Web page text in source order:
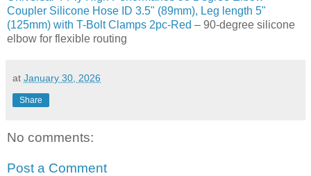
Coupler Silicone Hose ID 3.5" (89mm), Leg length 5"
(125mm) with T-Bolt Clamps 2pc-Red – 90-degree silicone
elbow for flexible routing
at January 30, 2026
Share
No comments:
Post a Comment